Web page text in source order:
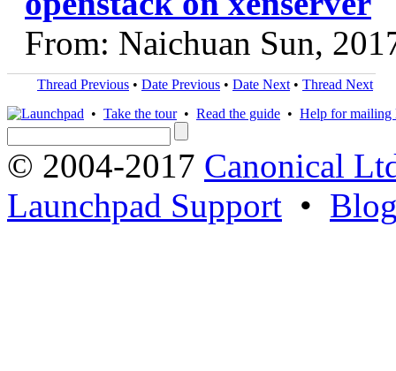
From: Naichuan Sun,
Thread Previous • Date Previous • Date Next • Thread Next
• Take the tour• Read the guide • Help for mailing
© 2004-2017 Canonical
Launchpad Support •